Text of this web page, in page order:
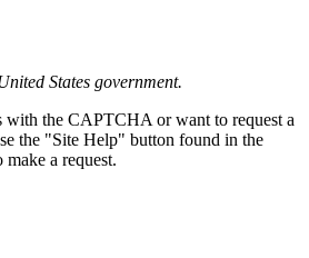
States government.
with the CAPTCHA or want to request a
the "Site Help" button found in the
a request.